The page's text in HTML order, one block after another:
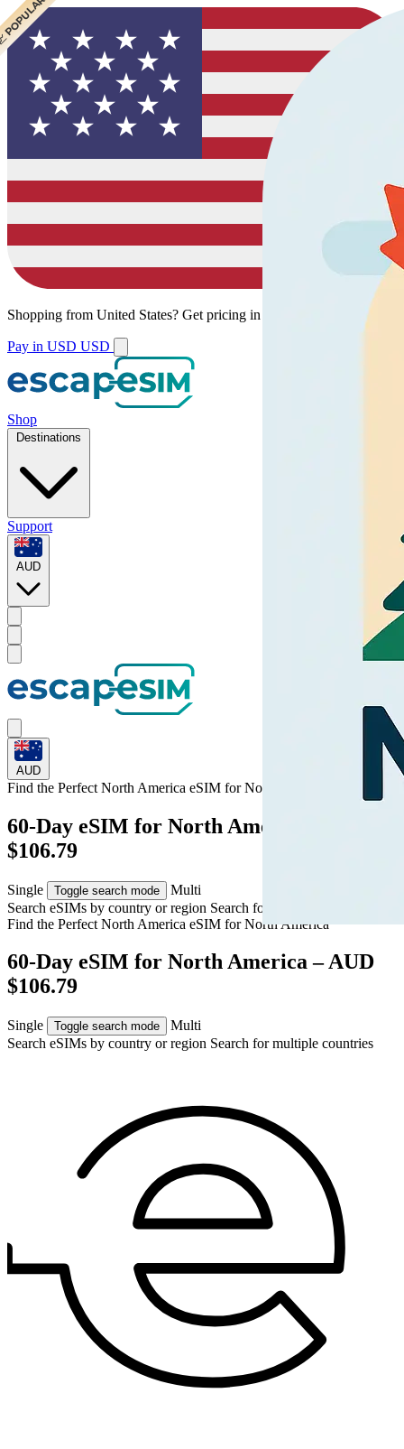
Shopping from United States? Get pricing in your local currency.
Pay in USD USD
Shop
Destinations
Support
AUD
AUD
Find the Perfect North America eSIM forNorth America
60-Day eSIM for North America – AUD
$106.79
Single Toggle search mode
Multi
Search eSIMs by country or region Search for multiple countries
Find the Perfect North America eSIM forNorth America
60-Day eSIM for North America – AUD
$106.79
Single Toggle search mode
Multi
Search eSIMs by country or region Search for multiple countries